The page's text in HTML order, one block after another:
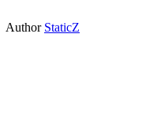
Author StaticZ